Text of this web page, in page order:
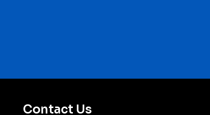
Contact Us